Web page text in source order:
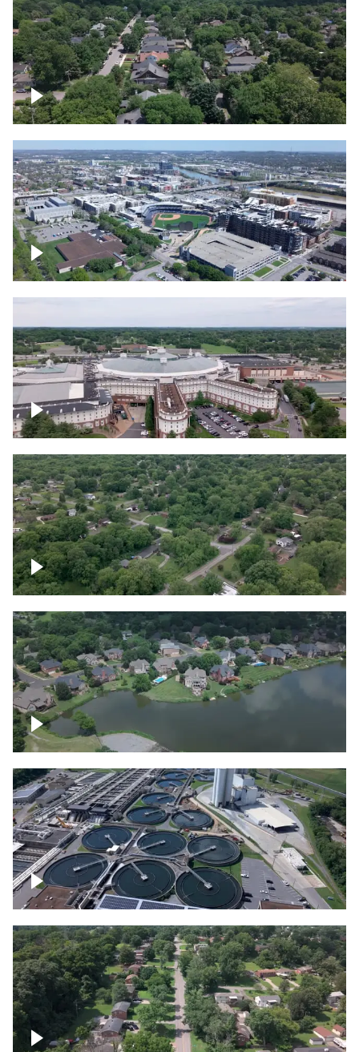
East Nashville neighborhood
First Horizon Park, Nashville
Gaylord Opryland Resort and Convention
Center, Nashville
Green area outside Nashville
Lake houses around Jackson Lake,
Franklin
Metro Water Services – Nashville
Nashville neighborhood full of trees